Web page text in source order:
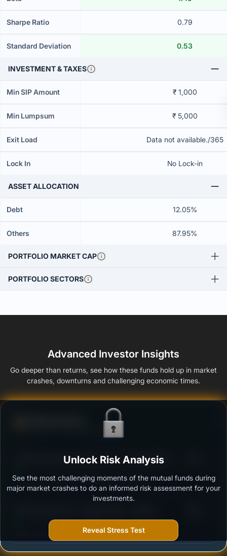
Sharpe Ratio 0.79
Standard Deviation 0.53
INVESTMENT & TAXES
Min SIP Amount ₹ 1,000
Min Lumpsum ₹ 5,000
Exit Load Data not available./365
Lock In No Lock-in
ASSET ALLOCATION
Debt 12.05%
Others 87.95%
PORTFOLIO MARKET CAP
PORTFOLIO SECTORS
Advanced Investor Insights
Go deeper than returns, see how these funds hold up in market
crashes, downturns and challenging economic times.
Ability to resist market falls
PGIM India Money Market Fund - Regular Plan -
Outstanding protection during market downturns.
More vulnerable during market declines.
Unlock Risk Analysis
See the most challenging moments of the mutual funds during
major market crashes to do an informed risk assessment for your
investments.
Reveal Stress Test